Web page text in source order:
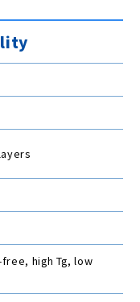
high Tg, low